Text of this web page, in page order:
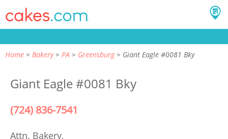
Home Bakery PA Greensburg Giant Eagle #0081 Bky
Giant Eagle #0081 Bky
(724) 836-7541
Attn. Bakery,